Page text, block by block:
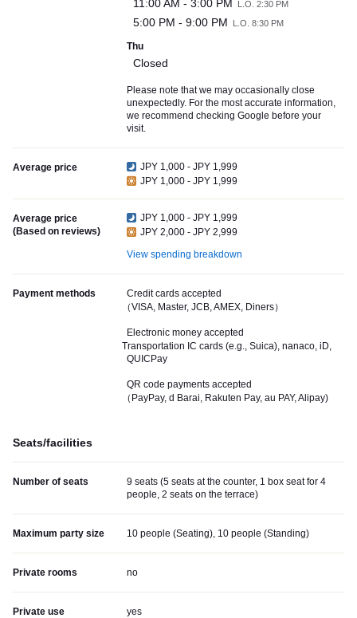
11:00 AM - 3:00 PM L.O. 2:30 PM
5:00 PM - 9:00 PM L.O. 8:30 PM
Thu
Closed
Please note that we may occasionally close
unexpectedly. For the most accurate information,
we recommend checking Google before your
visit.
Average price
JPY 1,000 - JPY 1,999
JPY 1,000 - JPY 1,999
Average price
(Based on reviews)
JPY 1,000 - JPY 1,999
JPY 2,000 - JPY 2,999
View spending breakdown
Payment methods
Credit cards accepted
（VISA, Master, JCB, AMEX, Diners）
Electronic money accepted
Transportation IC cards (e.g., Suica), nanaco, iD,
QUICPay
QR code payments accepted
（PayPay, d Barai, Rakuten Pay, au PAY, Alipay)
Seats/facilities
Number of seats
9 seats (5 seats at the counter, 1 box seat for 4
people, 2 seats on the terrace)
Maximum party size 10 people (Seating), 10 people (Standing)
Private rooms no
Private use
yes